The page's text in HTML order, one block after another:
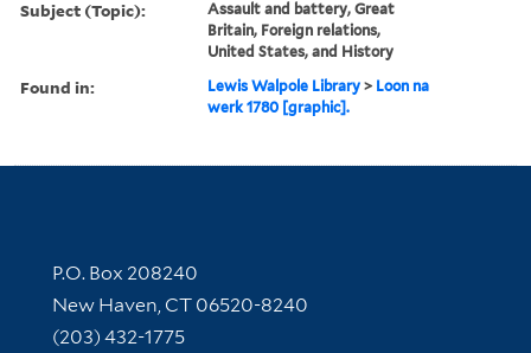
Subject (Topic):
Assault and battery, Great
Britain, Foreign relations,
United States, and History
Found in: Lewis Walpole Library > Loon na
werk 1780 [graphic].
Contact Information
P.O. Box 208240
New Haven, CT 06520-8240
(203) 432-1775